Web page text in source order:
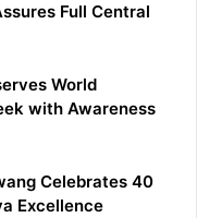
Full Central
World
with Awareness
Celebrates 40
Excellence